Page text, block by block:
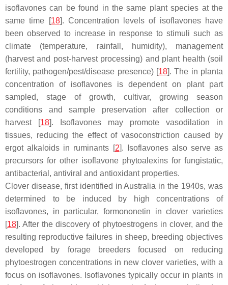
isoflavones can be found in the same plant species at the
same time [18]. Concentration levels of isoflavones have
been observed to increase in response to stimuli such as
climate (temperature, rainfall, humidity), management
(harvest and post-harvest processing) and plant health (soil
fertility, pathogen/pest/disease presence) [18]. The in planta
concentration of isoflavones is dependent on plant part
sampled, stage of growth, cultivar, growing season
conditions and sample preservation after collection or
harvest [18]. Isoflavones may promote vasodilation in
tissues, reducing the effect of vasoconstriction caused by
ergot alkaloids in ruminants [2]. Isoflavones also serve as
precursors for other isoflavone phytoalexins for fungistatic,
antibacterial, antiviral and antioxidant properties.
Clover disease, first identified in Australia in the 1940s, was
determined to be induced by high concentrations of
isoflavones, in particular, formononetin in clover varieties
[18]. After the discovery of phytoestrogens in clover, and the
resulting reproductive failures in sheep, breeding objectives
developed by forage breeders focused on reducing
phytoestrogen concentrations in new clover varieties, with a
focus on isoflavones. Isoflavones typically occur in plants in